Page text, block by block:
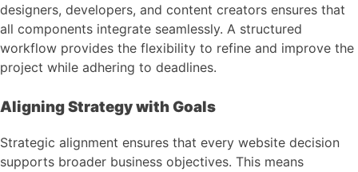
designers, developers, and content creators ensures that
all components integrate seamlessly. A structured
workflow provides the flexibility to refine and improve the
project while adhering to deadlines.
Aligning Strategy with Goals
Strategic alignment ensures that every website decision
supports broader business objectives. This means